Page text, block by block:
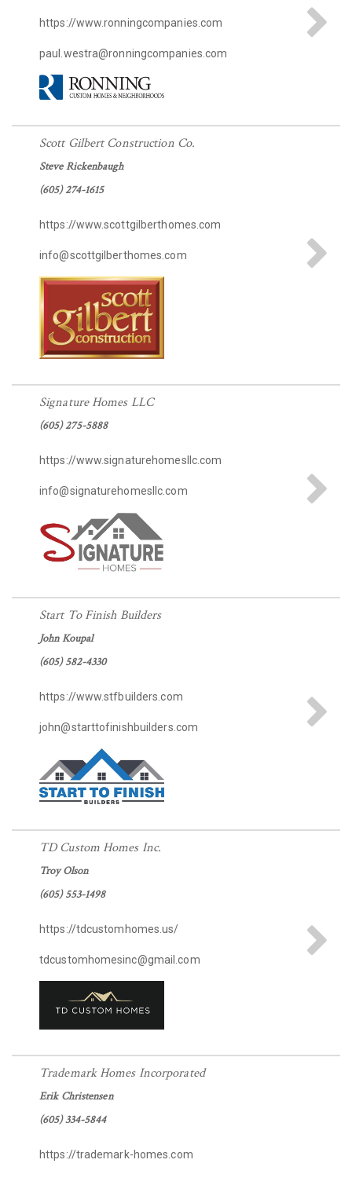
https://www.ronningcompanies.com
paul.westra@ronningcompanies.com
Scott Gilbert Construction Co.
Steve Rickenbaugh
(605) 274-1615
https://www.scottgilberthomes.com
info@scottgilberthomes.com
Signature Homes LLC
(605) 275-5888
https://www.signaturehomesllc.com
info@signaturehomesllc.com
Start To Finish Builders
John Koupal
(605) 582-4330
https://www.stfbuilders.com
john@starttofinishbuilders.com
TD Custom Homes Inc.
Troy Olson
(605) 553-1498
https://tdcustomhomes.us/
tdcustomhomesinc@gmail.com
Trademark Homes Incorporated
Erik Christensen
(605) 334-5844
https://trademark-homes.com